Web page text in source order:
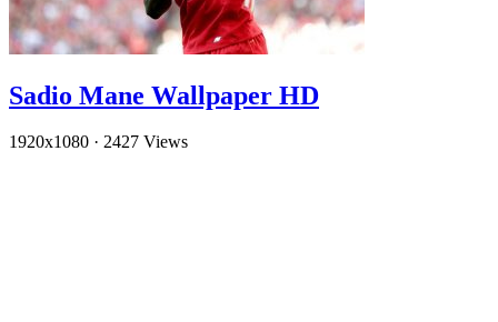
Sadio Mane Wallpaper HD
1920x1080 · 2427 Views